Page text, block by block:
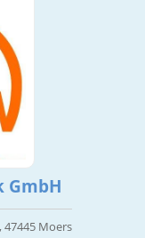
GmbH
47445 Moers